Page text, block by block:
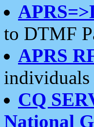
to DTMF
APRS
individuals
CQ
National